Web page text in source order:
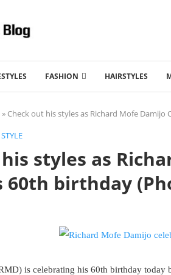
FASHION HAIRSTYLES
» Check out his styles as Richard Mofe
STYLE
styles as
60th birthday
is celebrating his 60th birthday today